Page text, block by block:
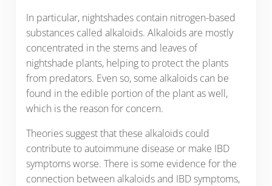
In particular, nightshades contain nitrogen-based
substances called alkaloids. Alkaloids are mostly
concentrated in the stems and leaves of
nightshade plants, helping to protect the plants
from predators. Even so, some alkaloids can be
found in the edible portion of the plant as well,
which is the reason for concern.
Theories suggest that these alkaloids could
contribute to autoimmune disease or make IBD
symptoms worse. There is some evidence for the
connection between alkaloids and IBD symptoms,